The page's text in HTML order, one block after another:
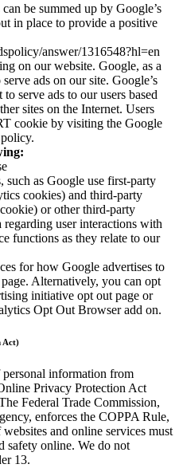
be summed up by Google’s
in place to provide a positive
answer/1316548?hl=en
on our website. Google, as a
ads on our site. Google’s
serve ads to our users based
sites on the Internet. Users
cookie by visiting the Google
as Google use first-party
cookies) and third-party
or other third-party
user interactions with
functions as they relate to our
for how Google advertises to
Alternatively, you can opt
initiative opt out page or
Opt Out Browser add on.
Act)
information from
Privacy Protection Act
Federal Trade Commission,
enforces the COPPA Rule,
and online services must
safety online. We do not
13.